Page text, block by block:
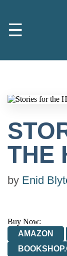
☰
THE
by Enid
Buy Now:
AMAZON